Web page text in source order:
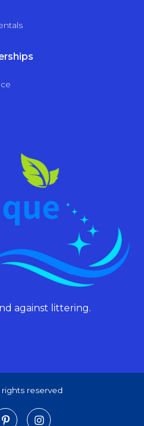
against littering.
reserved
PinterestInstagram